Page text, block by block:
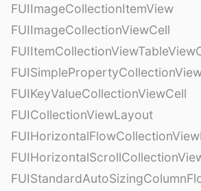
FUIImageCollectionItemView
FUIImageCollectionViewCell
FUIKeyValueCollectionViewCell
FUICollectionViewLayout